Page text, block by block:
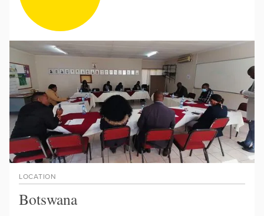
LOCATION
Botswana